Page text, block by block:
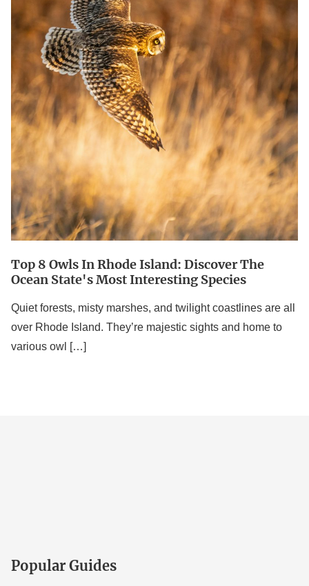
Top 8 Owls In Rhode Island: Discover The
Ocean State's Most Interesting Species
Quiet forests, misty marshes, and twilight coastlines are all
over Rhode Island. They’re majestic sights and home to
various owl […]
Discover
the
Ocean
State's
Most
interesting
Species
Popular Guides